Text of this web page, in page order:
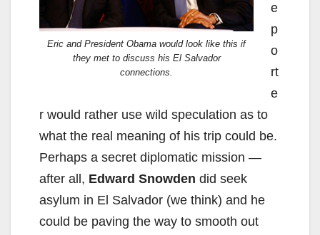
Eric and President Obama would look like this if
they met to discuss his El Salvador
connections.
e
p
o
rt
e
r would rather use wild speculation as to
what the real meaning of his trip could be.
Perhaps a secret diplomatic mission —
after all, Edward Snowden did seek
asylum in El Salvador (we think) and he
could be paving the way to smooth out